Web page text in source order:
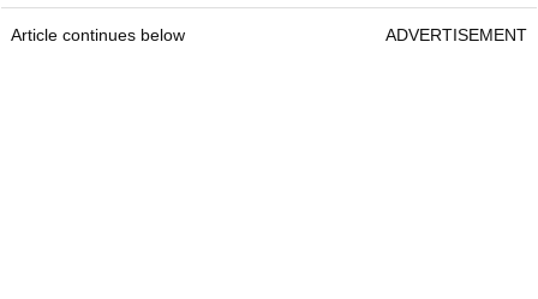
Article continues below ADVERTISEMENT